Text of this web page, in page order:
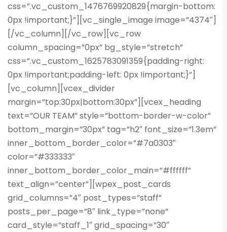
css=”.vc_custom_1476769920829{margin-bottom:
0px !important;}”][vc_single_image image=”4374″]
[/vc_column][/vc_row][vc_row
column_spacing=”0px” bg_style=”stretch”
css=”.vc_custom_1625783091359{padding-right:
0px !important;padding-left: 0px !important;}”]
[vc_column][vcex_divider
margin=”top:30px|bottom:30px”][vcex_heading
text=”OUR TEAM” style=”bottom-border-w-color”
bottom_margin=”30px” tag=”h2″ font_size=”1.3em”
inner_bottom_border_color=”#7a0303″
color=”#333333″
inner_bottom_border_color_main=”#ffffff”
text_align=”center”][wpex_post_cards
grid_columns=”4″ post_types=”staff”
posts_per_page=”8″ link_type=”none”
card_style=”staff_1″ grid_spacing=”30″